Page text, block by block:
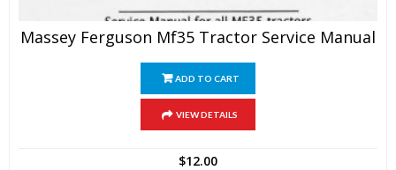
Massey Ferguson Mf35 Tractor Service Manual
ADD TO CART
VIEW DETAILS
$12.00